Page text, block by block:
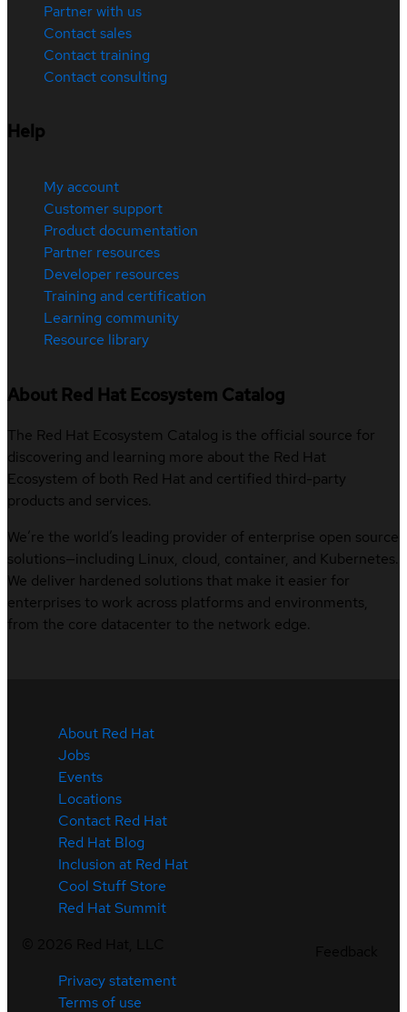
Partner with us
Contact sales
Contact training
Contact consulting
Help
My account
Customer support
Product documentation
Partner resources
Developer resources
Training and certification
Learning community
Resource library
About Red Hat Ecosystem Catalog
The Red Hat Ecosystem Catalog is the official source for
discovering and learning more about the Red Hat
Ecosystem of both Red Hat and certified third-party
products and services.
We’re the world’s leading provider of enterprise open source
solutions—including Linux, cloud, container, and Kubernetes.
We deliver hardened solutions that make it easier for
enterprises to work across platforms and environments,
from the core datacenter to the network edge.
About Red Hat
Jobs
Events
Locations
Contact Red Hat
Red Hat Blog
Inclusion at Red Hat
Cool Stuff Store
Red Hat Summit
Privacy statement
Terms of use